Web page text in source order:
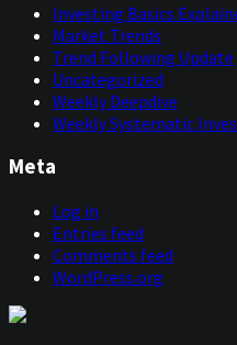
Investing Basics
Market Trends
Trend Following Update
Uncategorized
Weekly Deepdive
Weekly Systematic
Meta
Log in
Entries feed
Comments feed
WordPress.org